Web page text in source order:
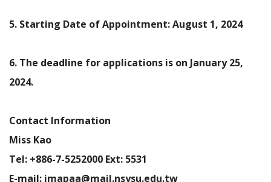
5. Starting Date of Appointment: August 1, 2024
6. The deadline for applications is on January 25,
2024.
Contact Information
Miss Kao
Tel: +886-7-5252000 Ext: 5531
E-mail: imapaa@mail.nsysu.edu.tw